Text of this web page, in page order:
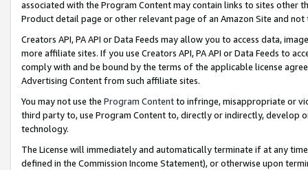
associated with the Program Content may contain links to sites other
Product detail page or other relevant page of an Amazon Site and not
Creators API, PA API or Data Feeds may allow you to access data,
more affiliate sites. If you use Creators API, PA API or Data Feeds to
comply with and be bound by the terms of the applicable license
Advertising Content from such affiliate sites.
You may not use the Program Contentto infringe, misappropriate or
third party to, use Program Content to, directly or indirectly, develop
technology.
The License will immediately and automatically terminate if at any
defined in the Commission Income Statement), or otherwise upon